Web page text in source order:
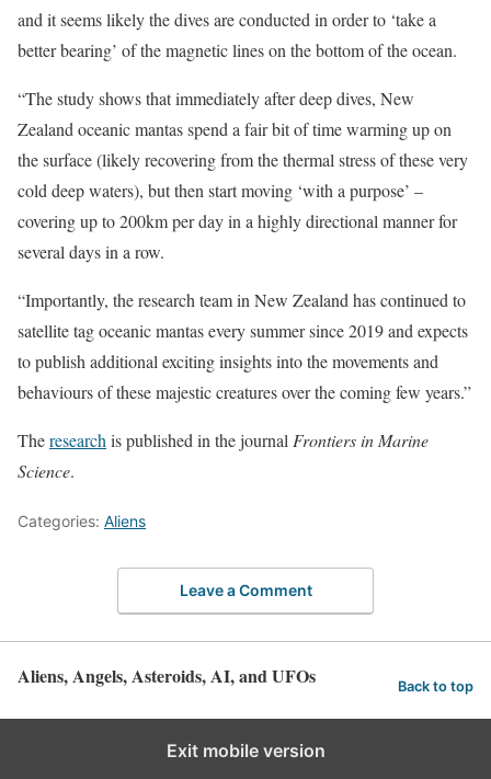
and it seems likely the dives are conducted in order to ‘take a
better bearing’ of the magnetic lines on the bottom of the ocean.
“The study shows that immediately after deep dives, New
Zealand oceanic mantas spend a fair bit of time warming up on
the surface (likely recovering from the thermal stress of these very
cold deep waters), but then start moving ‘with a purpose’ –
covering up to 200km per day in a highly directional manner for
several days in a row.
“Importantly, the research team in New Zealand has continued to
satellite tag oceanic mantas every summer since 2019 and expects
to publish additional exciting insights into the movements and
behaviours of these majestic creatures over the coming few years.”
Theresearch is published in the journal Frontiers in Marine
Science.
Categories: Aliens
Leave a Comment
Aliens, Angels, Asteroids, AI, and UFOs Back to top
Exit mobile version